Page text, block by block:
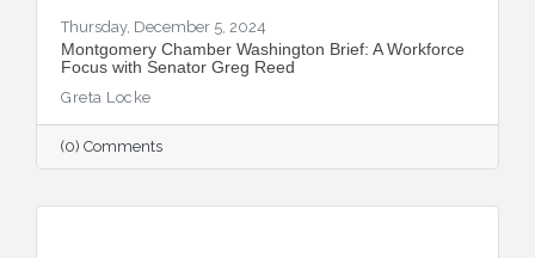
Thursday, December 5, 2024
Montgomery Chamber Washington Brief: A Workforce
Focus with Senator Greg Reed
Greta Locke
(0) Comments